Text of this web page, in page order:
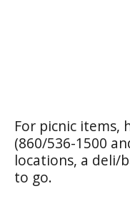
For picnic items,
(860/536-1500
locations, a deli/
to go.